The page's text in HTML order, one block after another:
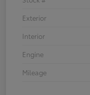
Exterior
Interior
Engine
Mileage